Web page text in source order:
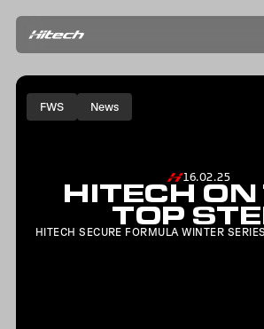
FWS News
16.02.25
HITECH ON
TOP
HITECH SECURE FORMULA WINTER